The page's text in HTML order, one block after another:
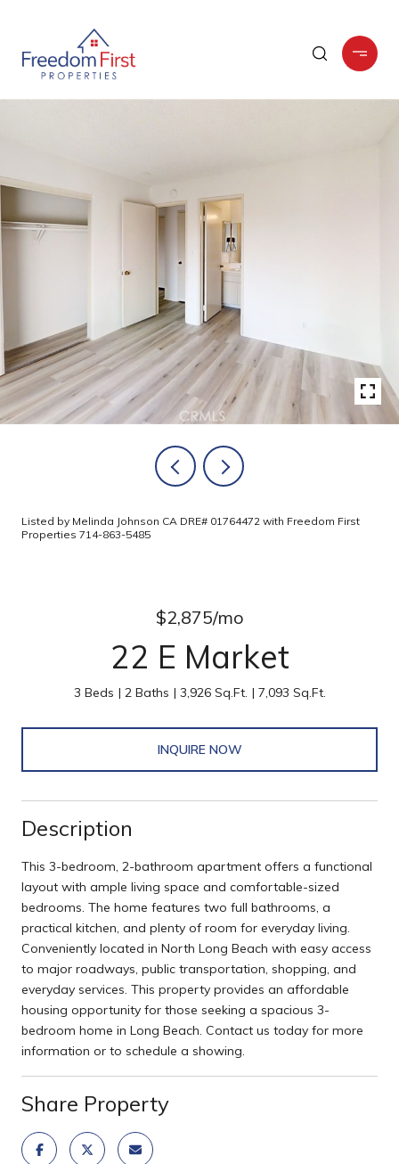
Listed by Melinda Johnson CA DRE# 01764472 with Freedom First
Properties 714-863-5485
$2,875/mo
22 E Market
3 Beds 2 Baths 3,926 Sq.Ft. 7,093 Sq.Ft.
INQUIRE NOW
Description
This 3-bedroom, 2-bathroom apartment offers a functional
layout with ample living space and comfortable-sized
bedrooms. The home features two full bathrooms, a
practical kitchen, and plenty of room for everyday living.
Conveniently located in North Long Beach with easy access
to major roadways, public transportation, shopping, and
everyday services. This property provides an affordable
housing opportunity for those seeking a spacious 3-
bedroom home in Long Beach. Contact us today for more
information or to schedule a showing.
Share Property